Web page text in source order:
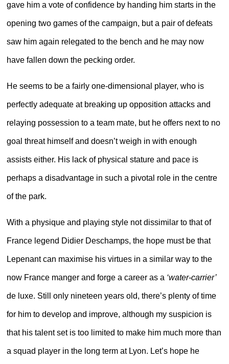
gave him a vote of confidence by handing him starts in the
opening two games of the campaign, but a pair of defeats
saw him again relegated to the bench and he may now
have fallen down the pecking order.
He seems to be a fairly one-dimensional player, who is
perfectly adequate at breaking up opposition attacks and
relaying possession to a team mate, but he offers next to no
goal threat himself and doesn’t weigh in with enough
assists either. His lack of physical stature and pace is
perhaps a disadvantage in such a pivotal role in the centre
of the park.
With a physique and playing style not dissimilar to that of
France legend Didier Deschamps, the hope must be that
Lepenant can maximise his virtues in a similar way to the
now France manger and forge a career as a ‘water-carrier’
de luxe. Still only nineteen years old, there’s plenty of time
for him to develop and improve, although my suspicion is
that his talent set is too limited to make him much more than
a squad player in the long term at Lyon. Let’s hope he